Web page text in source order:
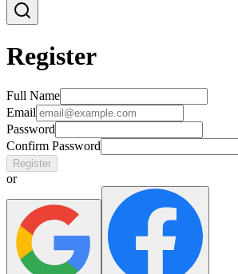
Register
Full Name
Email
Password
Confirm Password
Register
or